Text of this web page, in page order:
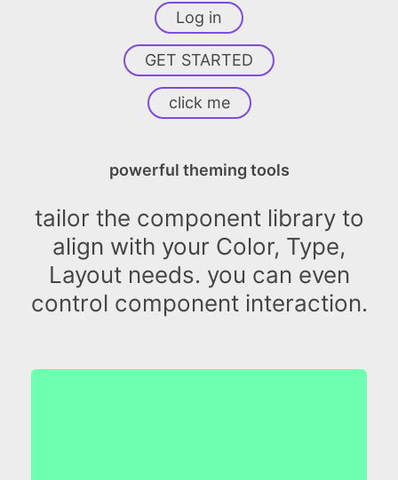
Log in
GET STARTED
click me
powerful theming tools
tailor the component library to
align with your Color, Type,
Layout needs. you can even
control component interaction.